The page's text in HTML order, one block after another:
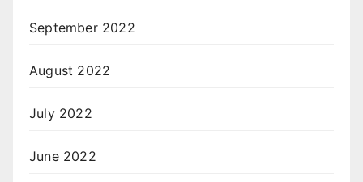
September 2022
August 2022
July 2022
June 2022